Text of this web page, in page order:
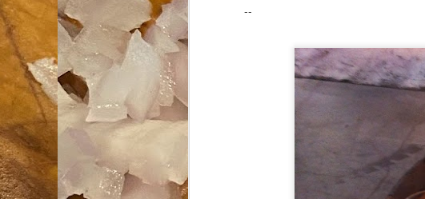
--
N did not text
and a
tending. We'd
chatter
Cleveland
organize the